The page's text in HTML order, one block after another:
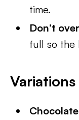
time.
Don’t
full so the